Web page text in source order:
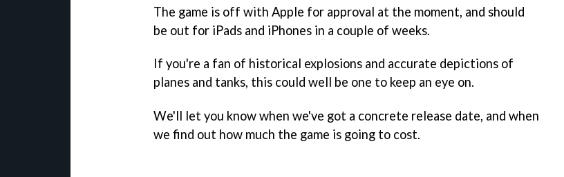
The game is off with Apple for approval at the moment, and should
be out for iPads and iPhones in a couple of weeks.
If you're a fan of historical explosions and accurate depictions of
planes and tanks, this could well be one to keep an eye on.
We'll let you know when we've got a concrete release date, and when
we find out how much the game is going to cost.